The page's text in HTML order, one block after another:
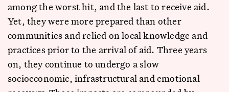
among the worst hit, and the last to receive aid.
Yet, they were more prepared than other
communities and relied on local knowledge and
practices prior to the arrival of aid. Three years
on, they continue to undergo a slow
socioeconomic, infrastructural and emotional